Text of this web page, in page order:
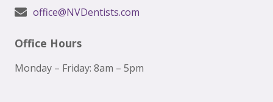
office@NVDentists.com
Office Hours
Monday – Friday: 8am – 5pm